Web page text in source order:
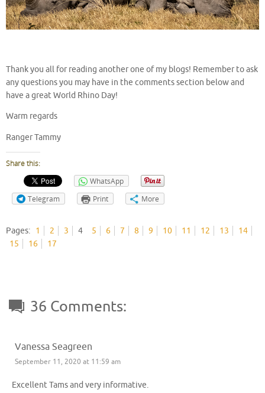
Thank you all for reading another one of my blogs! Remember to ask
any questions you may have in the comments section below and
have a great World Rhino Day!
Warm regards
Ranger Tammy
Share this:
WhatsApp
Telegram
Print More
Pages: 1 2 3 4 5 6 7 8 9 10 11 12 13
14
15
16 17
36 Comments:
Vanessa Seagreen
September 11, 2020 at 11:59 am
Excellent Tams and very informative.